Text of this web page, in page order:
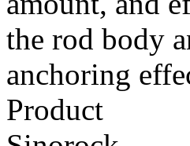
the rod body
anchoring
Product